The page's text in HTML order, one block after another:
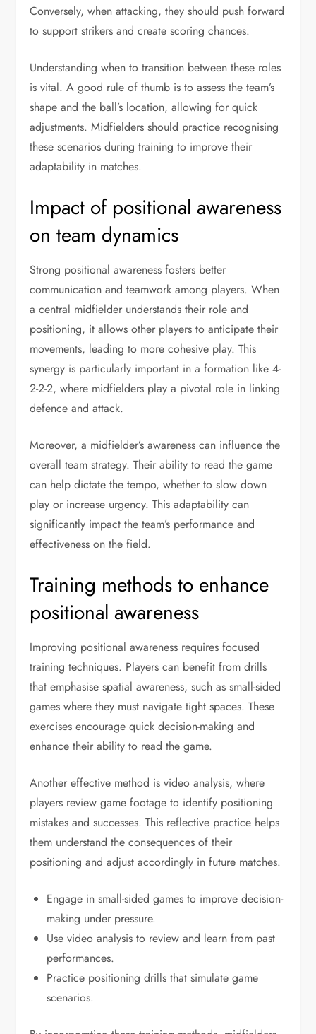
Conversely, when attacking, they should push forward
to support strikers and create scoring chances.
Understanding when to transition between these roles
is vital. A good rule of thumb is to assess the team’s
shape and the ball’s location, allowing for quick
adjustments. Midfielders should practice recognising
these scenarios during training to improve their
adaptability in matches.
Impact of positional awareness
on team dynamics
Strong positional awareness fosters better
communication and teamwork among players. When
a central midfielder understands their role and
positioning, it allows other players to anticipate their
movements, leading to more cohesive play. This
synergy is particularly important in a formation like 4-
2-2-2, where midfielders play a pivotal role in linking
defence and attack.
Moreover, a midfielder’s awareness can influence the
overall team strategy. Their ability to read the game
can help dictate the tempo, whether to slow down
play or increase urgency. This adaptability can
significantly impact the team’s performance and
effectiveness on the field.
Training methods to enhance
positional awareness
Improving positional awareness requires focused
training techniques. Players can benefit from drills
that emphasise spatial awareness, such as small-sided
games where they must navigate tight spaces. These
exercises encourage quick decision-making and
enhance their ability to read the game.
Another effective method is video analysis, where
players review game footage to identify positioning
mistakes and successes. This reflective practice helps
them understand the consequences of their
positioning and adjust accordingly in future matches.
Engage in small-sided games to improve decision-
making under pressure.
Use video analysis to review and learn from past
performances.
Practice positioning drills that simulate game
scenarios.